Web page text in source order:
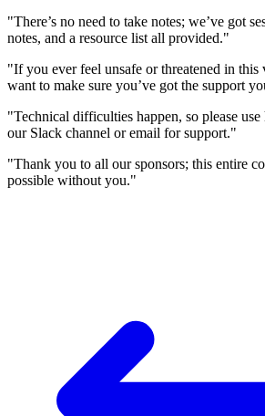
"There’s no need to take notes; we’ve got
notes, and a resource list all provided."
"If you ever feel unsafe or threatened in
want to make sure you’ve got the support
"Technical difficulties happen, so please
our Slack channel or email for support."
"Thank you to all our sponsors; this entire
possible without you."